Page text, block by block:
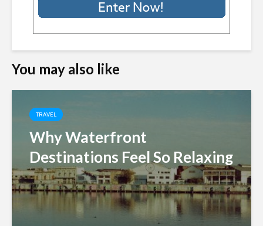
You may also like
TRAVEL
Why Waterfront
Destinations Feel So Relaxing